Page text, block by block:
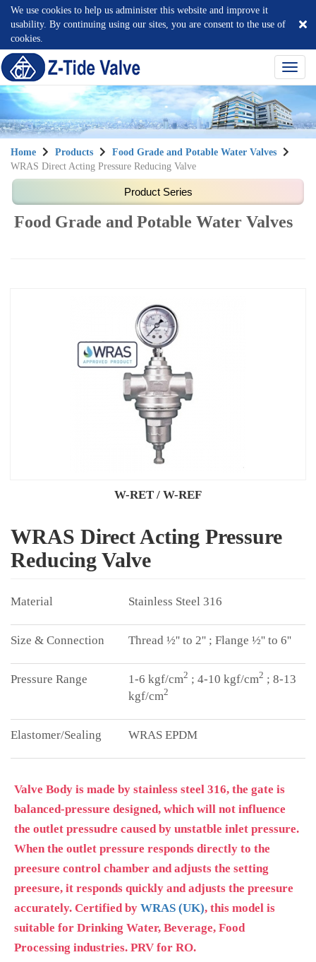
We use cookies to help us administer this website and improve it
usability. By continuing using our sites, you are consent to the use of
cookies.
選
單
換
Home Products
Food Grade and Potable Water Valves
WRAS Direct Acting Pressure Reducing Valve
Food Grade and Potable Water Valves
W-RET / W-REF
WRAS Direct Acting Pressure
Reducing Valve
Stainless Steel 316
Thread ½'' to 2'' ; Flange ½'' to 6''
1-6 kgf/cm2 ; 4-10 kgf/cm2 ; 8-13
kgf/cm2
WRAS EPDM
Valve Body is made by stainless steel 316, the gate is
balanced-pressure designed, which will not influence
the outlet pressudre caused by unstatble inlet pressure.
When the outlet pressure responds directly to the
preesure control chamber and adjusts the setting
preesure, it responds quickly and adjusts the preesure
accurately. Certified by WRAS (UK), this model is
suitable for Drinking Water, Beverage, Food
Processing industries. PRV for RO.